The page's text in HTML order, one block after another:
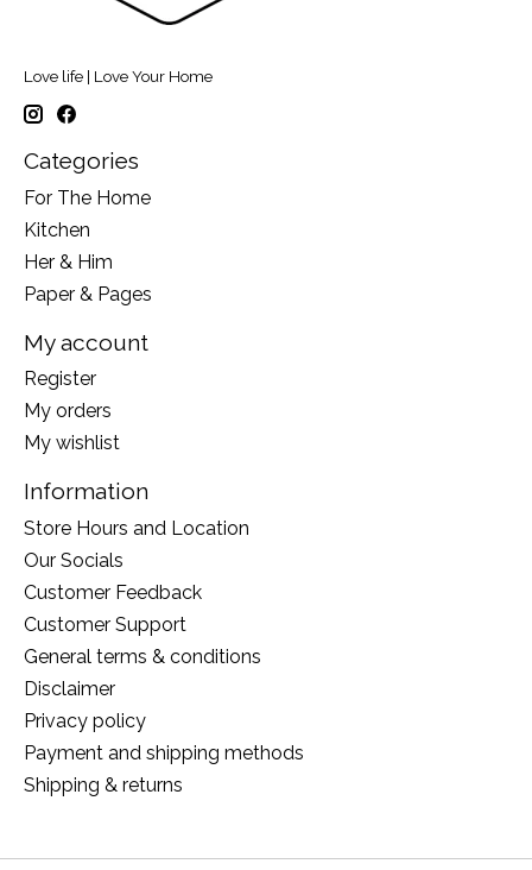
Love life | Love Your Home
Categories
For The Home
Kitchen
Her & Him
Paper & Pages
My account
Register
My orders
My wishlist
Information
Store Hours and Location
Our Socials
Customer Feedback
Customer Support
General terms & conditions
Disclaimer
Privacy policy
Payment and shipping methods
Shipping & returns